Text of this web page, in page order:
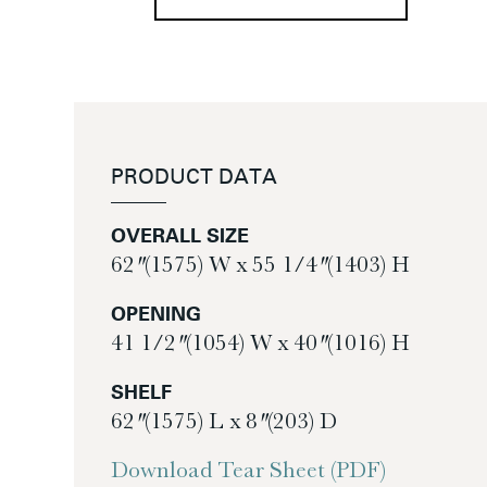
PRODUCT DATA
OVERALL SIZE
62″ (1575) W x 55 1/4″ (1403) H
OPENING
41 1/2″ (1054) W x 40″ (1016) H
SHELF
62″ (1575) L x 8″ (203) D
Download Tear Sheet (PDF)